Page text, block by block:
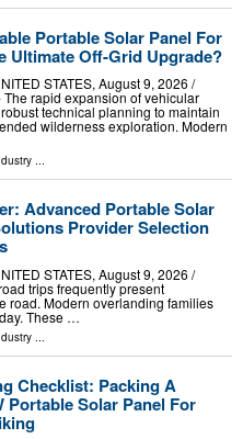
Portable Solar Panel For
Ultimate Off-Grid Upgrade?
STATES, August 9, 2026 /⁨
The rapid expansion of vehicular
technical planning to maintain
wilderness exploration. Modern
...
Advanced Portable Solar
Provider Selection
STATES, August 9, 2026 /⁨
trips frequently present
road. Modern overlanding families
These …
...
Checklist: Packing A
Portable Solar Panel For